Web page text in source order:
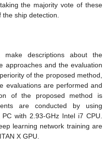
the majority vote of these
ship detection.
descriptions about the
approaches and the evaluation
of the proposed method,
evaluations are performed and
of the proposed method is
are conducted by using
with 2.93-GHz Intel i7 CPU.
learning network training are
X GPU.